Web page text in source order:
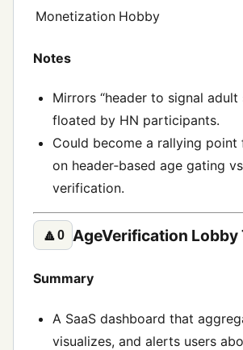
Monetization Hobby
Notes
Mirrors “header to signal adult
floated by HN participants.
Could become a rallying point
on header‑based age gating
verification.
🔼0 AgeVerification Lobby
Summary
A SaaS dashboard that
visualizes, and alerts users